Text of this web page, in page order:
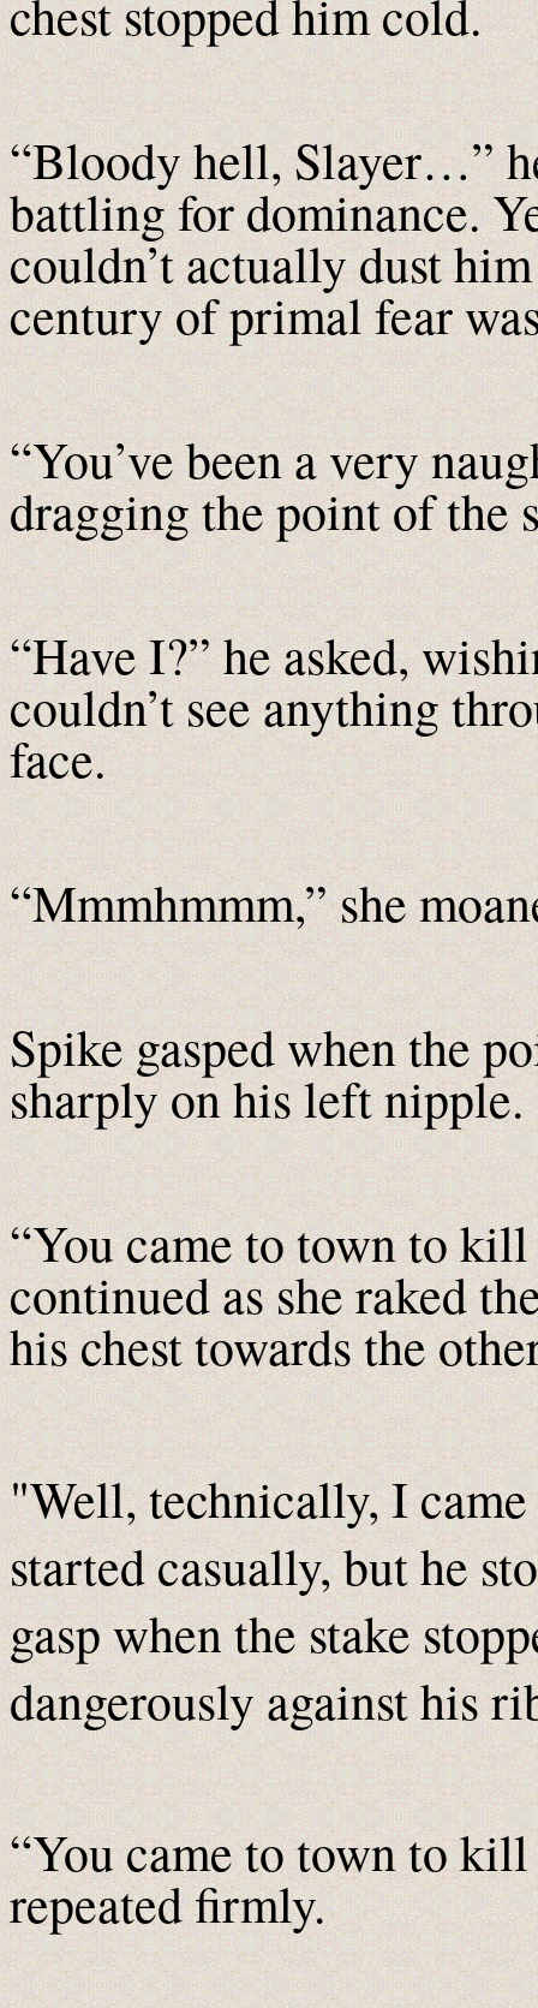
chest stopped him cold.
“Bloody hell, Slayer…”
battling for dominance.
couldn’t actually dust
century of primal fear
“You’ve been a very
dragging the point of the
“Have I?” he asked,
couldn’t see anything
face.
“Mmmhmmm,” she
Spike gasped when the
sharply on his left nipple.
“You came to town to
continued as she raked
his chest towards the
"Well, technically, I
started casually, but he
gasp when the stake
dangerously against his
“You came to town to
repeated firmly.